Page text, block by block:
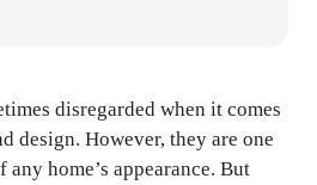
disregarded when it comes
design. However, they are one
home’s appearance. But